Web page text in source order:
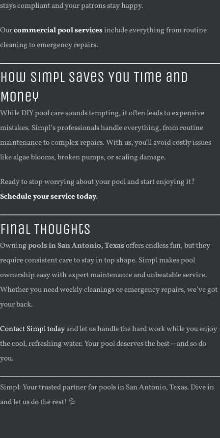
stays compliant and your patrons stay happy.
Ourcommercial pool servicesinclude everything from routine
cleaning to emergency repairs.
How Simpl Saves You Time and
Money
While DIY pool care sounds tempting, it often leads to expensive
mistakes. Simpl’s professionals handle everything, from routine
maintenance to complex repairs. With us, you’ll avoid costly issues
like algae blooms, broken pumps, or scaling damage.
Ready to stop worrying about your pool and start enjoying it?
Schedule your service today.
Final Thoughts
Owningpools in San Antonio, Texasoffers endless fun, but they
require consistent care to stay in top shape. Simpl makes pool
ownership easy with expert maintenance and unbeatable service.
Whether you need weekly cleanings or emergency repairs, we’ve got
your back.
Contact Simpl todayand let us handle the hard work while you enjoy
the cool, refreshing water. Your pool deserves the best—and so do
you.
Simpl: Your trusted partner for pools in San Antonio, Texas. Dive in
and let us do the rest! 💦